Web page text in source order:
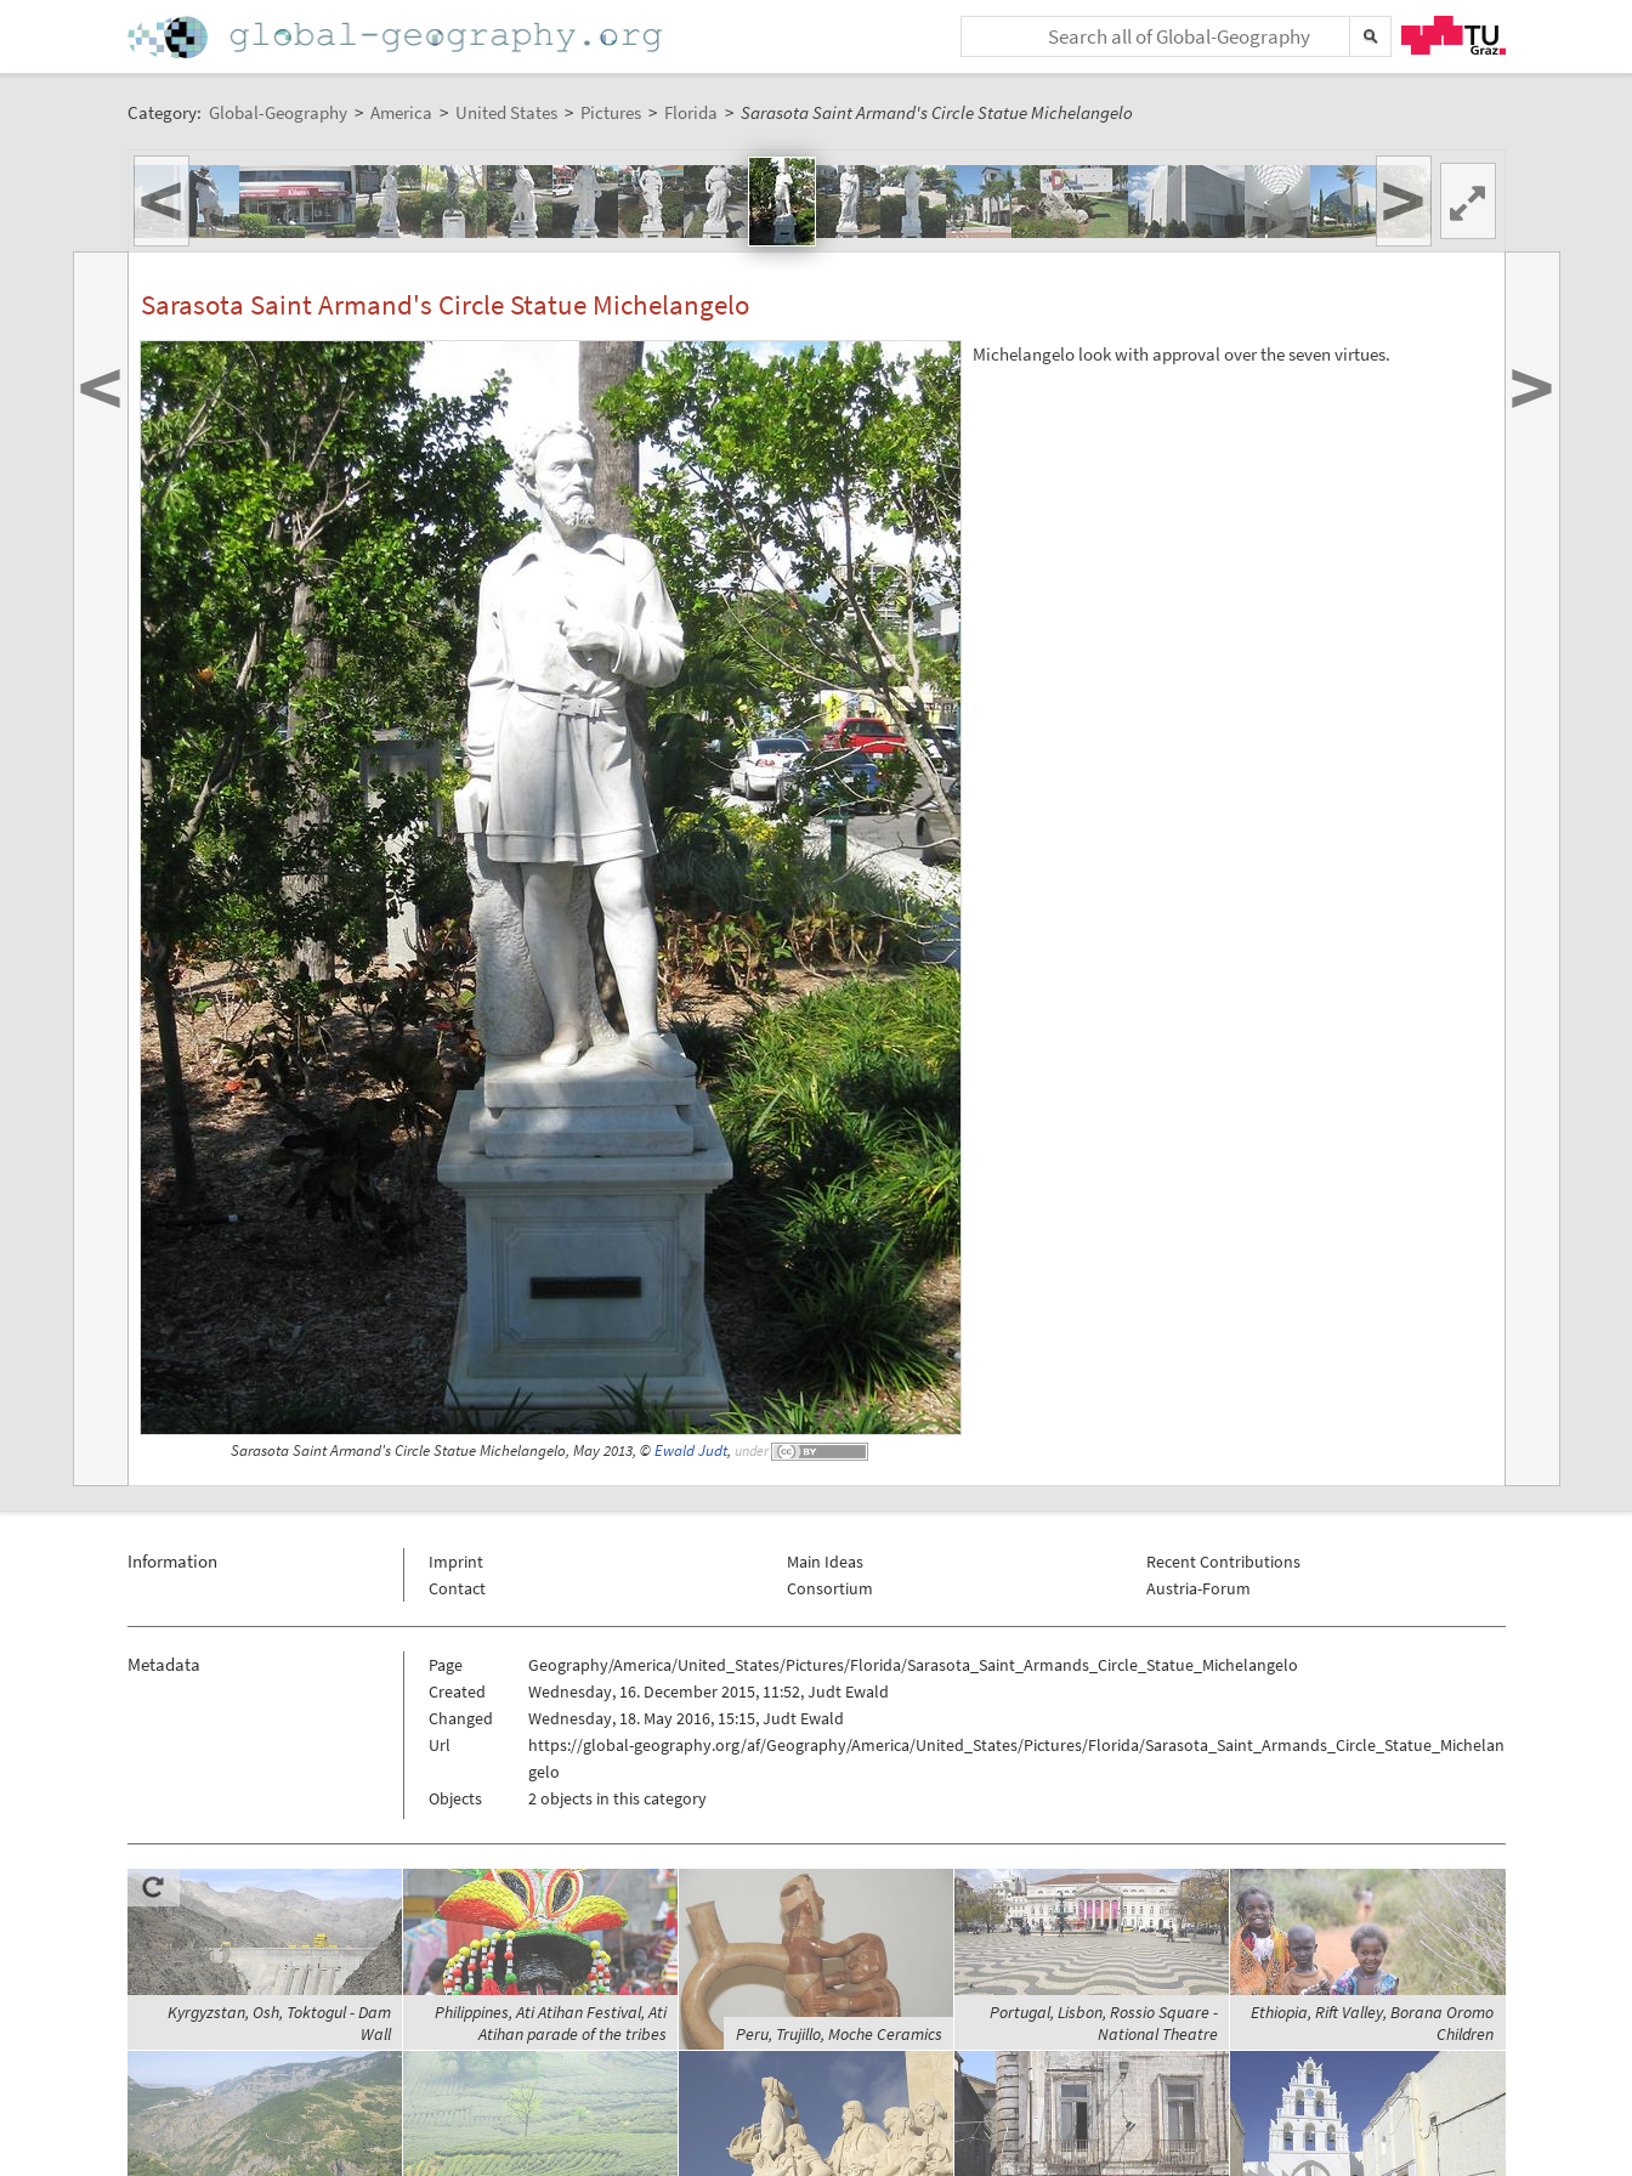
Category: Global-Geography > America > United States > Pictures > Florida > Sarasota Saint Armand's Circle Statue Michelangelo
< >
Sarasota Saint Armand's Circle Statue Michelangelo
Sarasota Saint Armand's Circle Statue Michelangelo, May 2013, ©Ewald Judt, under
Michelangelo look with approval over the seven virtues.
< >
Information
Imprint
Contact
Main Ideas
Consortium
Recent Contributions
Austria-Forum
Metadata Page
Geography/America/United_States/Pictures/Florida/Sarasota_Saint_Armands_Circle_Statue_Michelangelo
Created
Wednesday, 16. December 2015, 11:52, Judt Ewald
Changed
Wednesday, 18. May 2016, 15:15, Judt Ewald
Url
https://global-geography.org/af/Geography/America/United_States/Pictures/Florida/Sarasota_Saint_Armands_Circle_Statue_Michelan
gelo
Objects
2 objects in this category
Kyrgyzstan, Osh, Toktogul - Dam
Wall
Philippines, Ati Atihan Festival, Ati
Atihan parade of the tribes
Peru, Trujillo, Moche Ceramics
Portugal, Lisbon, Rossio Square -
National Theatre
Ethiopia, Rift Valley, Borana Oromo
Children